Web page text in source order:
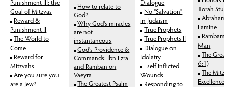
Punishment III: the
Goal of Mitzvas
Reward &
Punishment II
The World to
Come
Reward for
Mitzvahs
Are you sure you
are a Jew?
How to relate to
God?
Why God's miracles
are not
instantaneous
God's Providence &
Commands: Ibn Ezra
and Ramban on
Vaeyra
The Greatest Psalm
Dialogue
No "Salvation"
in Judaism
True Prophets
True Prophets II
Dialogue on
Idolatry
_self Inflicted
Wounds
Responding to
Torah
Famine
Man
The
6:1)
The
Excellence